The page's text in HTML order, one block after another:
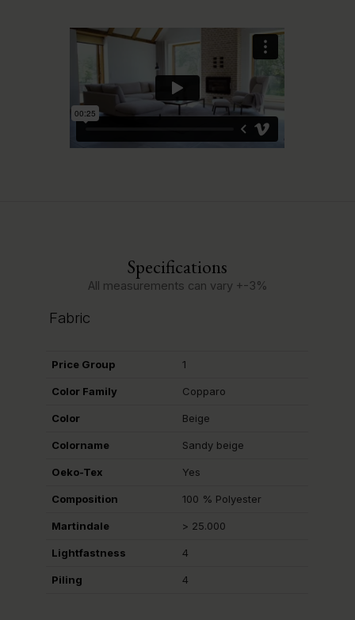
Specifications
All measurements can vary +-3%
Fabric
Price Group 1
Color Family Copparo
Color Beige
Colorname Sandy beige
Oeko-Tex Yes
Composition 100 % Polyester
Martindale > 25.000
Lightfastness 4
Piling 4